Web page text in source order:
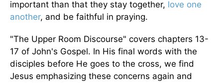
important than that they stay together, love one
another, and be faithful in praying.
"The Upper Room Discourse" covers chapters 13-
17 of John's Gospel. In His final words with the
disciples before He goes to the cross, we find
Jesus emphasizing these concerns again and